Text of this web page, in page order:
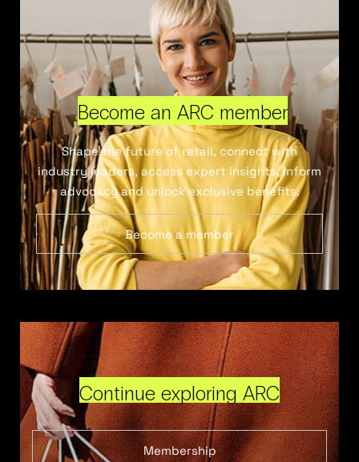
Become an ARC member
Shape the future of retail, connect with
industry leaders, access expert insights, inform
advocacy and unlock exclusive benefits.
Become a member
Continue exploring ARC
Membership